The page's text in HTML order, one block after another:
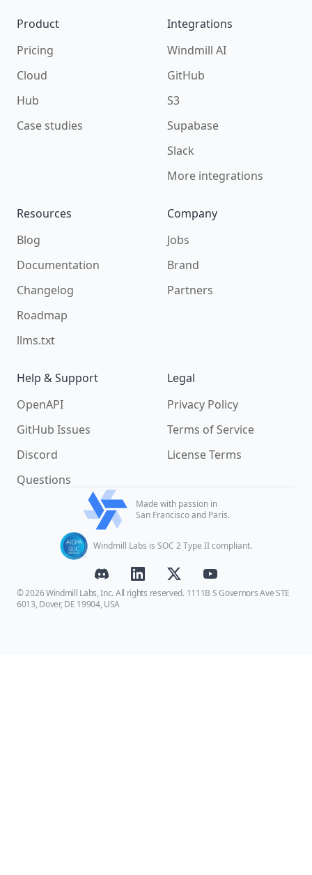
Product
Pricing
Cloud
Hub
Case studies
Integrations
Windmill AI
GitHub
S3
Supabase
Slack
More integrations
Resources
Blog
Documentation
Changelog
Roadmap
llms.txt
Company
Jobs
Brand
Partners
Help & Support
OpenAPI
GitHub Issues
Discord
Questions
Legal
Privacy Policy
Terms of Service
License Terms
Made with passion in
San Francisco and Paris.
Windmill Labs is SOC 2 Type II compliant.
© 2026 Windmill Labs, Inc. All rights reserved. 1111B S Governors Ave STE
6013, Dover, DE 19904, USA